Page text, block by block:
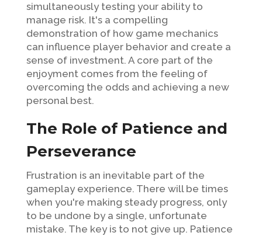
simultaneously testing your ability to
manage risk. It's a compelling
demonstration of how game mechanics
can influence player behavior and create a
sense of investment. A core part of the
enjoyment comes from the feeling of
overcoming the odds and achieving a new
personal best.
The Role of Patience and
Perseverance
Frustration is an inevitable part of the
gameplay experience. There will be times
when you're making steady progress, only
to be undone by a single, unfortunate
mistake. The key is to not give up. Patience